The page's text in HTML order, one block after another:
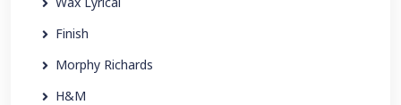
Finish
Morphy Richards
H&M